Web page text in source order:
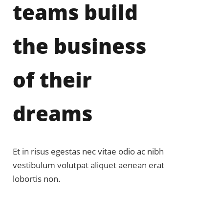
teams build
the business
of their
dreams
Et in risus egestas nec vitae odio ac nibh
vestibulum volutpat aliquet aenean erat
lobortis non.